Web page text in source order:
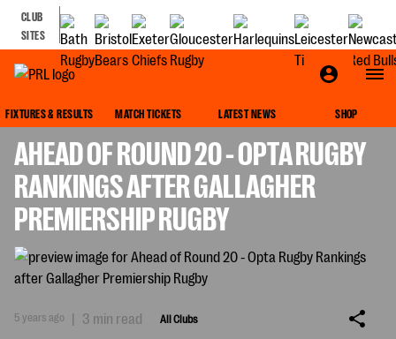
CLUB
SITES
FIXTURES & RESULTS MATCH TICKETS LATEST NEWS SHOP
AHEAD OF ROUND 20 - OPTA RUGBY
RANKINGS AFTER GALLAGHER
PREMIERSHIP RUGBY
5 years ago | 3 min read All Clubs